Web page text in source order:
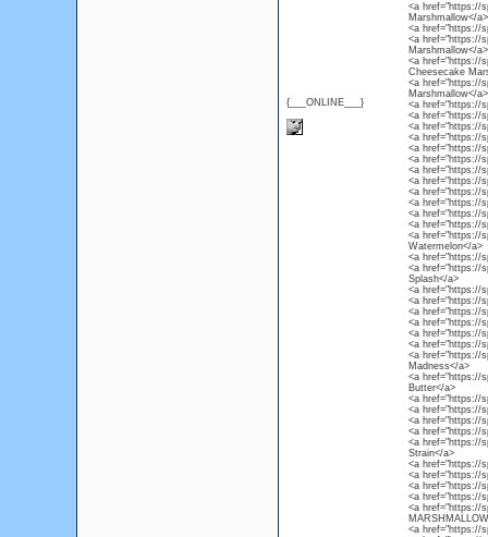
{___ONLINE___}
<a href="https://
Marshmallow</a>
<a href="https://
<a href="https://
Marshmallow</a>
<a href="https://
Cheesecake
<a href="https://
Marshmallow</a>
<a href="https://
<a href="https://
<a href="https://
<a href="https://
<a href="https://
<a href="https://
<a href="https://
<a href="https://
<a href="https://
<a href="https://
<a href="https://
<a href="https://
<a href="https://
Watermelon</a>
<a href="https://
<a href="https://
Splash</a>
<a href="https://
<a href="https://
<a href="https://
<a href="https://
<a href="https://
<a href="https://
<a href="https://
Madness</a>
<a href="https://
Butter</a>
<a href="https://
<a href="https://
<a href="https://
<a href="https://
<a href="https://
Strain</a>
<a href="https://
<a href="https://
<a href="https://
<a href="https://
<a href="https://
<a href="https://